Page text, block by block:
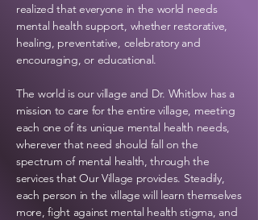
realized that everyone in the world needs
mental health support, whether restorative,
healing, preventative, celebratory and
encouraging, or educational.
The world is our village and Dr. Whitlow has a
mission to care for the entire village, meeting
each one of its unique mental health needs,
wherever that need should fall on the
spectrum of mental health, through the
services that Our Village provides. Steadily,
each person in the village will learn themselves
more, fight against mental health stigma, and